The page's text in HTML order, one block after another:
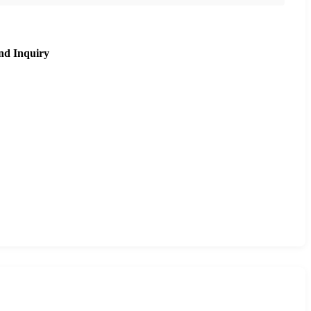
Inquiry